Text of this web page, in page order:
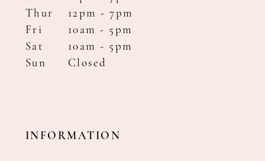
Thur
12pm - 7pm
Fri
10am - 5pm
Sat
10am - 5pm
Sun
Closed
INFORMATION